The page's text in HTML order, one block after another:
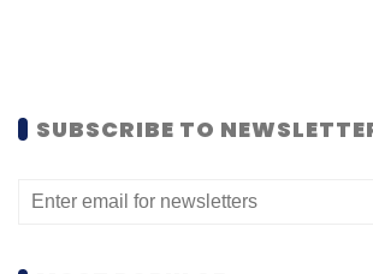
SUBSCRIBE TO